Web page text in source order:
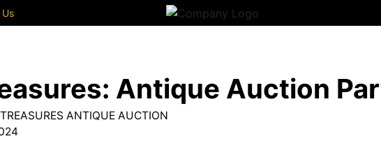
Antique Auction
ANTIQUE AUCTION